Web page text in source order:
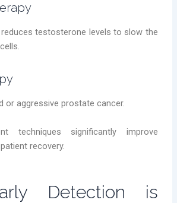
testosterone levels to slow the
or aggressive prostate cancer.
techniques significantly improve
recovery.
Detection is